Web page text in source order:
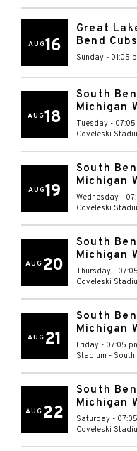
AUG16
Great
Bend Cubs
Sunday - 01:05
AUG18
South
Michigan
Tuesday - 07:05
Coveleski
AUG19
South
Michigan
Wednesday -
Coveleski
AUG 20
South
Michigan
Thursday -
Coveleski
AUG 21
South
Michigan
Friday - 07:05
Stadium - South
AUG 22
South
Michigan
Saturday -
Coveleski